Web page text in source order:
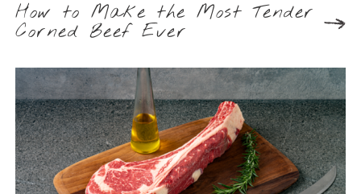
How to Make the Most Tender
Corned Beef Ever